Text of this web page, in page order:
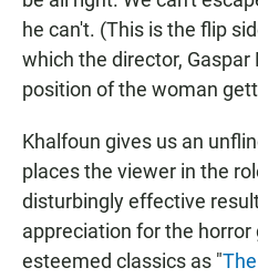
he can't. (This is the flip
which the director, Gaspar
position of the woman
Khalfoun gives us an
places the viewer in the
disturbingly effective
appreciation for the
esteemed classics as "